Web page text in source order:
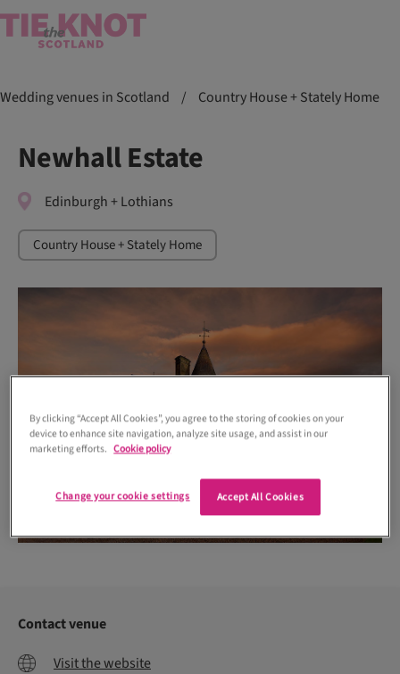
Wedding venues in Scotland / Country House + Stately Home
Newhall Estate
Edinburgh + Lothians
Country House + Stately Home
Contact venue
Visit the website
By clicking “Accept All Cookies”, you agree to the storing of cookies on your
device to enhance site navigation, analyze site usage, and assist in our
marketing efforts. Cookie policy
Accept All Cookies
Change your cookie settings